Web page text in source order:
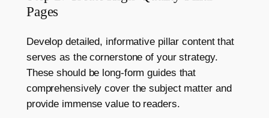
Pages
Develop detailed, informative pillar content that
serves as the cornerstone of your strategy.
These should be long-form guides that
comprehensively cover the subject matter and
provide immense value to readers.